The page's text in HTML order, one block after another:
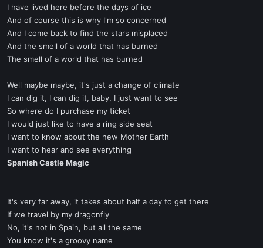
I have lived here before the days of ice
And of course this is why I'm so concerned
And I come back to find the stars misplaced
And the smell of a world that has burned
The smell of a world that has burned
Well maybe maybe, it's just a change of climate
I can dig it, I can dig it, baby, I just want to see
So where do I purchase my ticket
I would just like to have a ring side seat
I want to know about the new Mother Earth
I want to hear and see everything
Spanish Castle Magic
It's very far away, it takes about half a day to get there
If we travel by my dragonfly
No, it's not in Spain, but all the same
You know it's a groovy name